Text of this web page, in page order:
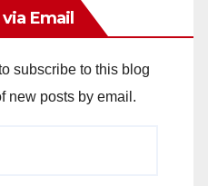
Email
subscribe to this blog
new posts by email.